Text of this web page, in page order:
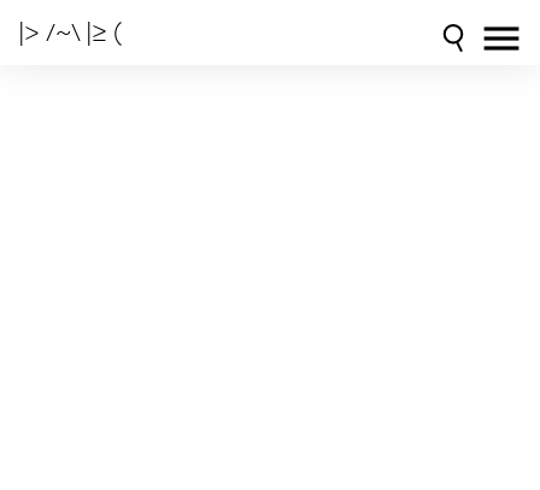
|> /~\ |≥ (